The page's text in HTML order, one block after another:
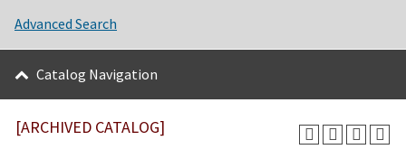
Advanced Search
Catalog Navigation
[ARCHIVED CATALOG]